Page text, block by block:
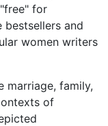
for
bestsellers and
women writers
marriage, family,
of